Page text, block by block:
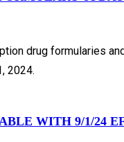
drug formularies
2024.
WITH 9/1/24